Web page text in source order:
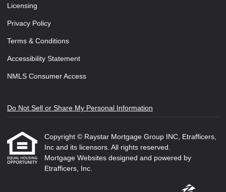
Licensing
Privacy Policy
Terms & Conditions
Accessibility Statement
NMLS Consumer Access
Do Not Sell or Share My Personal Information
Copyright © Raystar Mortgage Group INC, Etrafficers,
Inc and its licensors. All rights reserved.
Mortgage Websites designed and powered by
Etrafficers, Inc.